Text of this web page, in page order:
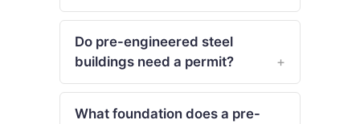
Do pre-engineered steel
buildings need a permit?
What foundation does a pre-